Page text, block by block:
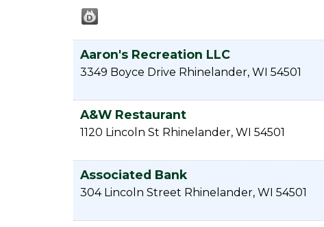
Aaron's Recreation LLC
3349 Boyce Drive Rhinelander, WI 54501
A&W Restaurant
1120 Lincoln St Rhinelander, WI 54501
Associated Bank
304 Lincoln Street Rhinelander, WI 54501